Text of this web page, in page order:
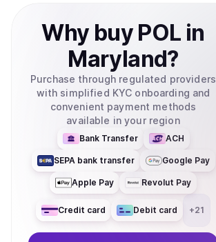
Why buy POL in
Maryland?
Purchase through regulated providers
with simplified KYC onboarding and
convenient payment methods
available in your region
Bank Transfer ACH
SEPA bank transfer Google Pay
Apple Pay Revolut Pay
Credit card Debit card +21